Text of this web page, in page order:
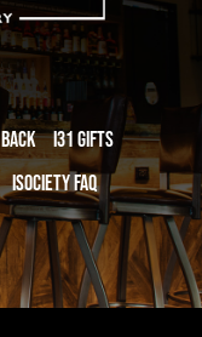
i31 giftS
iSociety FAQ